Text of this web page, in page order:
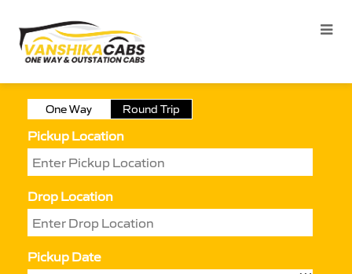
One Way Round Trip
Pickup Location
Drop Location
Pickup Date